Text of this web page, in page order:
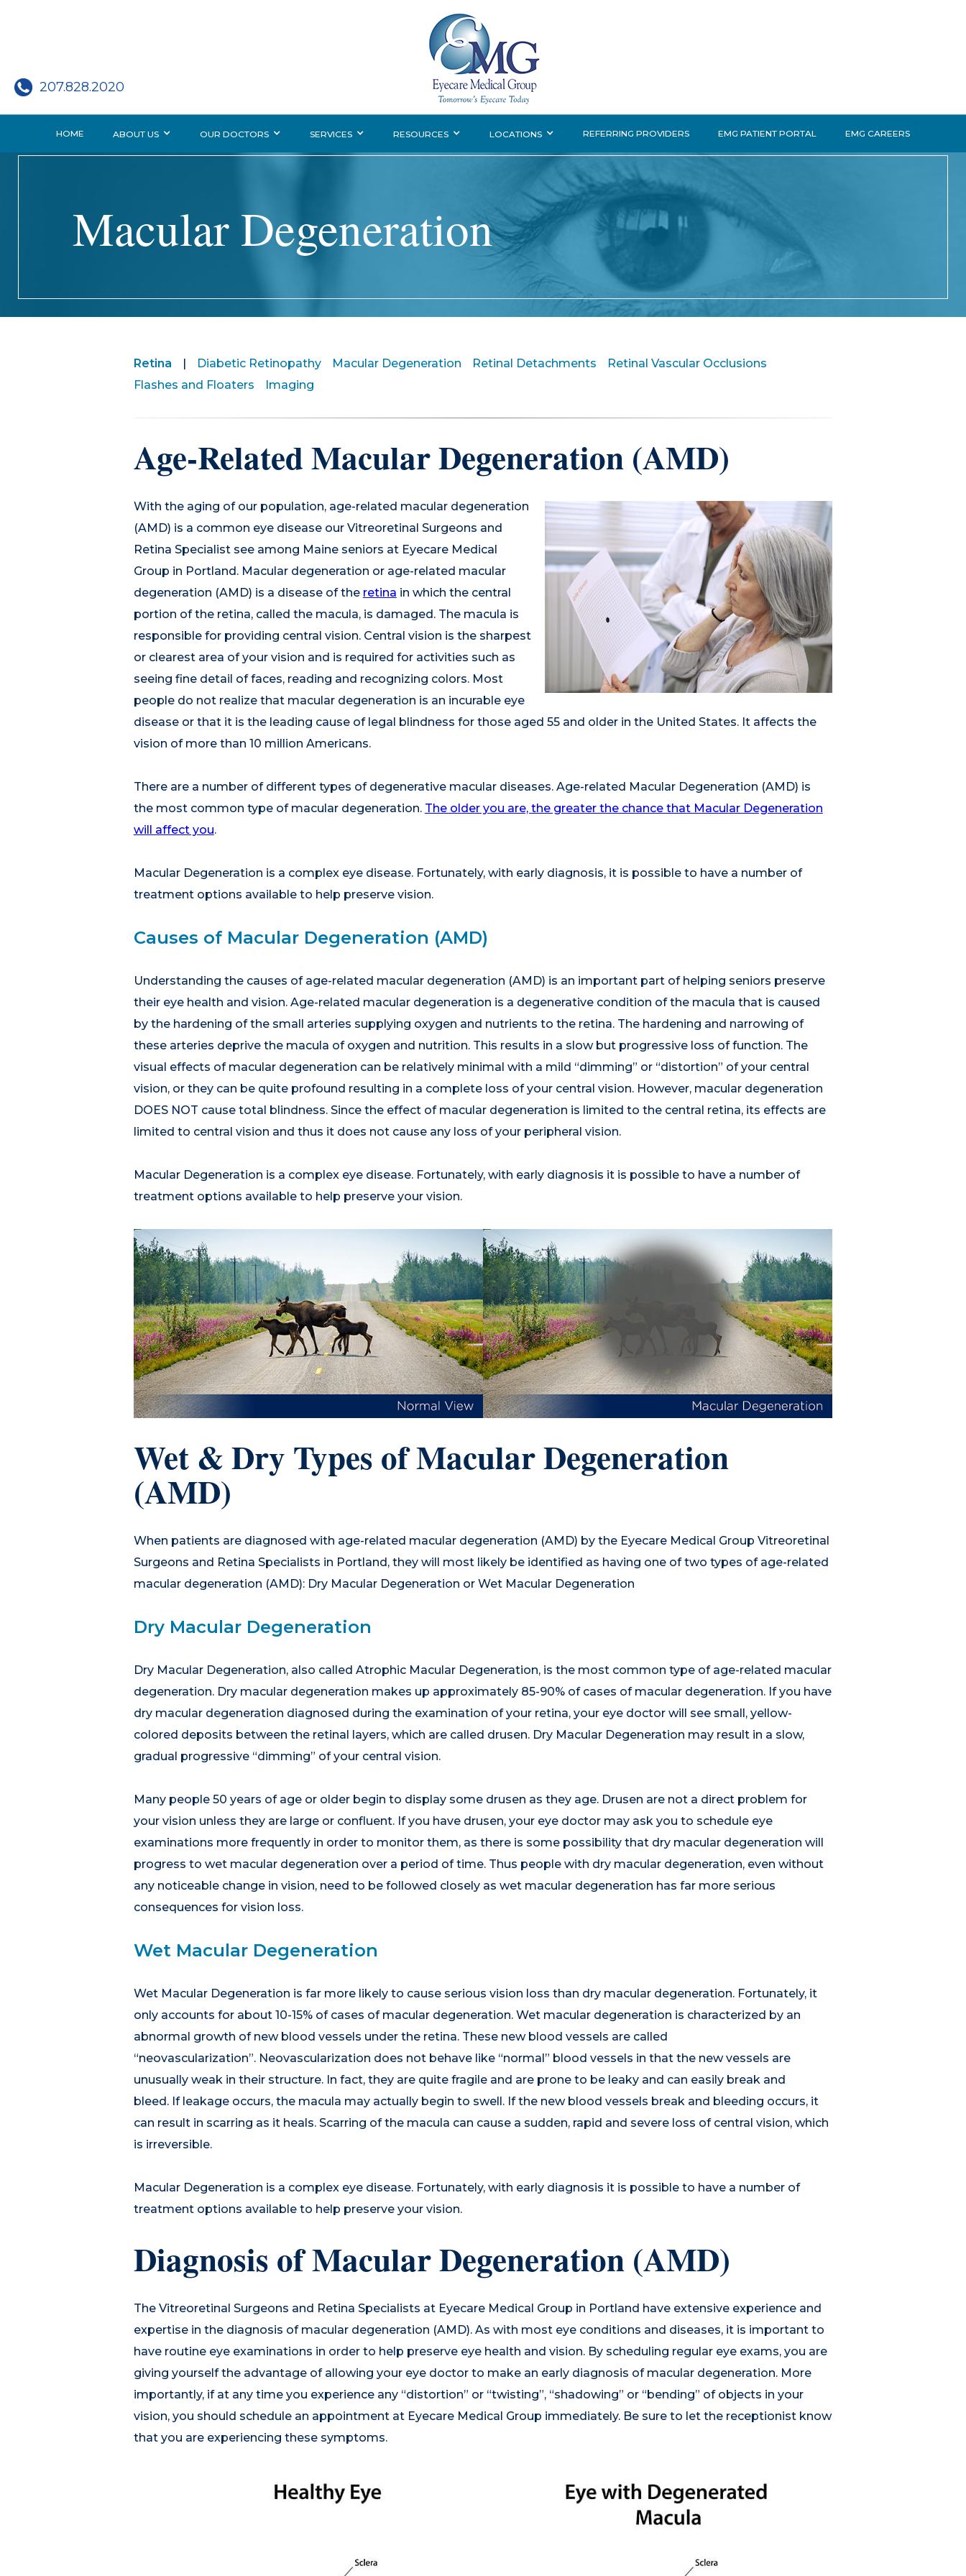
207.828.2020
HOME ABOUT US OUR DOCTORS SERVICES RESOURCES LOCATIONS REFERRING PROVIDERS EMG PATIENT PORTAL EMG CAREERS
Macular Degeneration
Retina | Diabetic Retinopathy Macular Degeneration Retinal Detachments
Retinal Vascular Occlusions
Flashes and Floaters
Imaging
Age-Related Macular Degeneration (AMD)
With the aging of our population, age-related macular degeneration
(AMD) is a common eye disease our Vitreoretinal Surgeons and
Retina Specialist see among Maine seniors at Eyecare Medical
Group in Portland. Macular degeneration or age-related macular
degeneration (AMD) is a disease of the retina in which the central
portion of the retina, called the macula, is damaged. The macula is
responsible for providing central vision. Central vision is the sharpest
or clearest area of your vision and is required for activities such as
seeing fine detail of faces, reading and recognizing colors. Most
people do not realize that macular degeneration is an incurable eye
disease or that it is the leading cause of legal blindness for those aged 55 and older in the United States. It affects the
vision of more than 10 million Americans.
There are a number of different types of degenerative macular diseases. Age-related Macular Degeneration (AMD) is
the most common type of macular degeneration. The older you are, the greater the chance that Macular Degeneration
will affect you.
Macular Degeneration is a complex eye disease. Fortunately, with early diagnosis, it is possible to have a number of
treatment options available to help preserve vision.
Causes of Macular Degeneration (AMD)
Understanding the causes of age-related macular degeneration (AMD) is an important part of helping seniors preserve
their eye health and vision. Age-related macular degeneration is a degenerative condition of the macula that is caused
by the hardening of the small arteries supplying oxygen and nutrients to the retina. The hardening and narrowing of
these arteries deprive the macula of oxygen and nutrition. This results in a slow but progressive loss of function. The
visual effects of macular degeneration can be relatively minimal with a mild “dimming” or “distortion” of your central
vision, or they can be quite profound resulting in a complete loss of your central vision. However, macular degeneration
DOES NOT cause total blindness. Since the effect of macular degeneration is limited to the central retina, its effects are
limited to central vision and thus it does not cause any loss of your peripheral vision.
Macular Degeneration is a complex eye disease. Fortunately, with early diagnosis it is possible to have a number of
treatment options available to help preserve your vision.
Wet & Dry Types of Macular Degeneration
(AMD)
When patients are diagnosed with age-related macular degeneration (AMD) by the Eyecare Medical Group Vitreoretinal
Surgeons and Retina Specialists in Portland, they will most likely be identified as having one of two types of age-related
macular degeneration (AMD): Dry Macular Degeneration or Wet Macular Degeneration
Dry Macular Degeneration
Dry Macular Degeneration, also called Atrophic Macular Degeneration, is the most common type of age-related macular
degeneration. Dry macular degeneration makes up approximately 85-90% of cases of macular degeneration. If you have
dry macular degeneration diagnosed during the examination of your retina, your eye doctor will see small, yellow-
colored deposits between the retinal layers, which are called drusen. Dry Macular Degeneration may result in a slow,
gradual progressive “dimming” of your central vision.
Many people 50 years of age or older begin to display some drusen as they age. Drusen are not a direct problem for
your vision unless they are large or confluent. If you have drusen, your eye doctor may ask you to schedule eye
examinations more frequently in order to monitor them, as there is some possibility that dry macular degeneration will
progress to wet macular degeneration over a period of time. Thus people with dry macular degeneration, even without
any noticeable change in vision, need to be followed closely as wet macular degeneration has far more serious
consequences for vision loss.
Wet Macular Degeneration
Wet Macular Degeneration is far more likely to cause serious vision loss than dry macular degeneration. Fortunately, it
only accounts for about 10-15% of cases of macular degeneration. Wet macular degeneration is characterized by an
abnormal growth of new blood vessels under the retina. These new blood vessels are called
“neovascularization”. Neovascularization does not behave like “normal” blood vessels in that the new vessels are
unusually weak in their structure. In fact, they are quite fragile and are prone to be leaky and can easily break and
bleed. If leakage occurs, the macula may actually begin to swell. If the new blood vessels break and bleeding occurs, it
can result in scarring as it heals. Scarring of the macula can cause a sudden, rapid and severe loss of central vision, which
is irreversible.
Macular Degeneration is a complex eye disease. Fortunately, with early diagnosis it is possible to have a number of
treatment options available to help preserve your vision.
Diagnosis of Macular Degeneration (AMD)
The Vitreoretinal Surgeons and Retina Specialists at Eyecare Medical Group in Portland have extensive experience and
expertise in the diagnosis of macular degeneration (AMD). As with most eye conditions and diseases, it is important to
have routine eye examinations in order to help preserve eye health and vision. By scheduling regular eye exams, you are
giving yourself the advantage of allowing your eye doctor to make an early diagnosis of macular degeneration. More
importantly, if at any time you experience any “distortion” or “twisting”, “shadowing” or “bending” of objects in your
vision, you should schedule an appointment at Eyecare Medical Group immediately. Be sure to let the receptionist know
that you are experiencing these symptoms.